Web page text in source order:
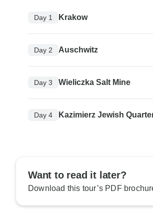
Day 1 Krakow
Day 2 Auschwitz
Day 3 Wieliczka Salt Mine
Day 4 Kazimierz Jewish
Want to read it later?
Download this tour’s PDF